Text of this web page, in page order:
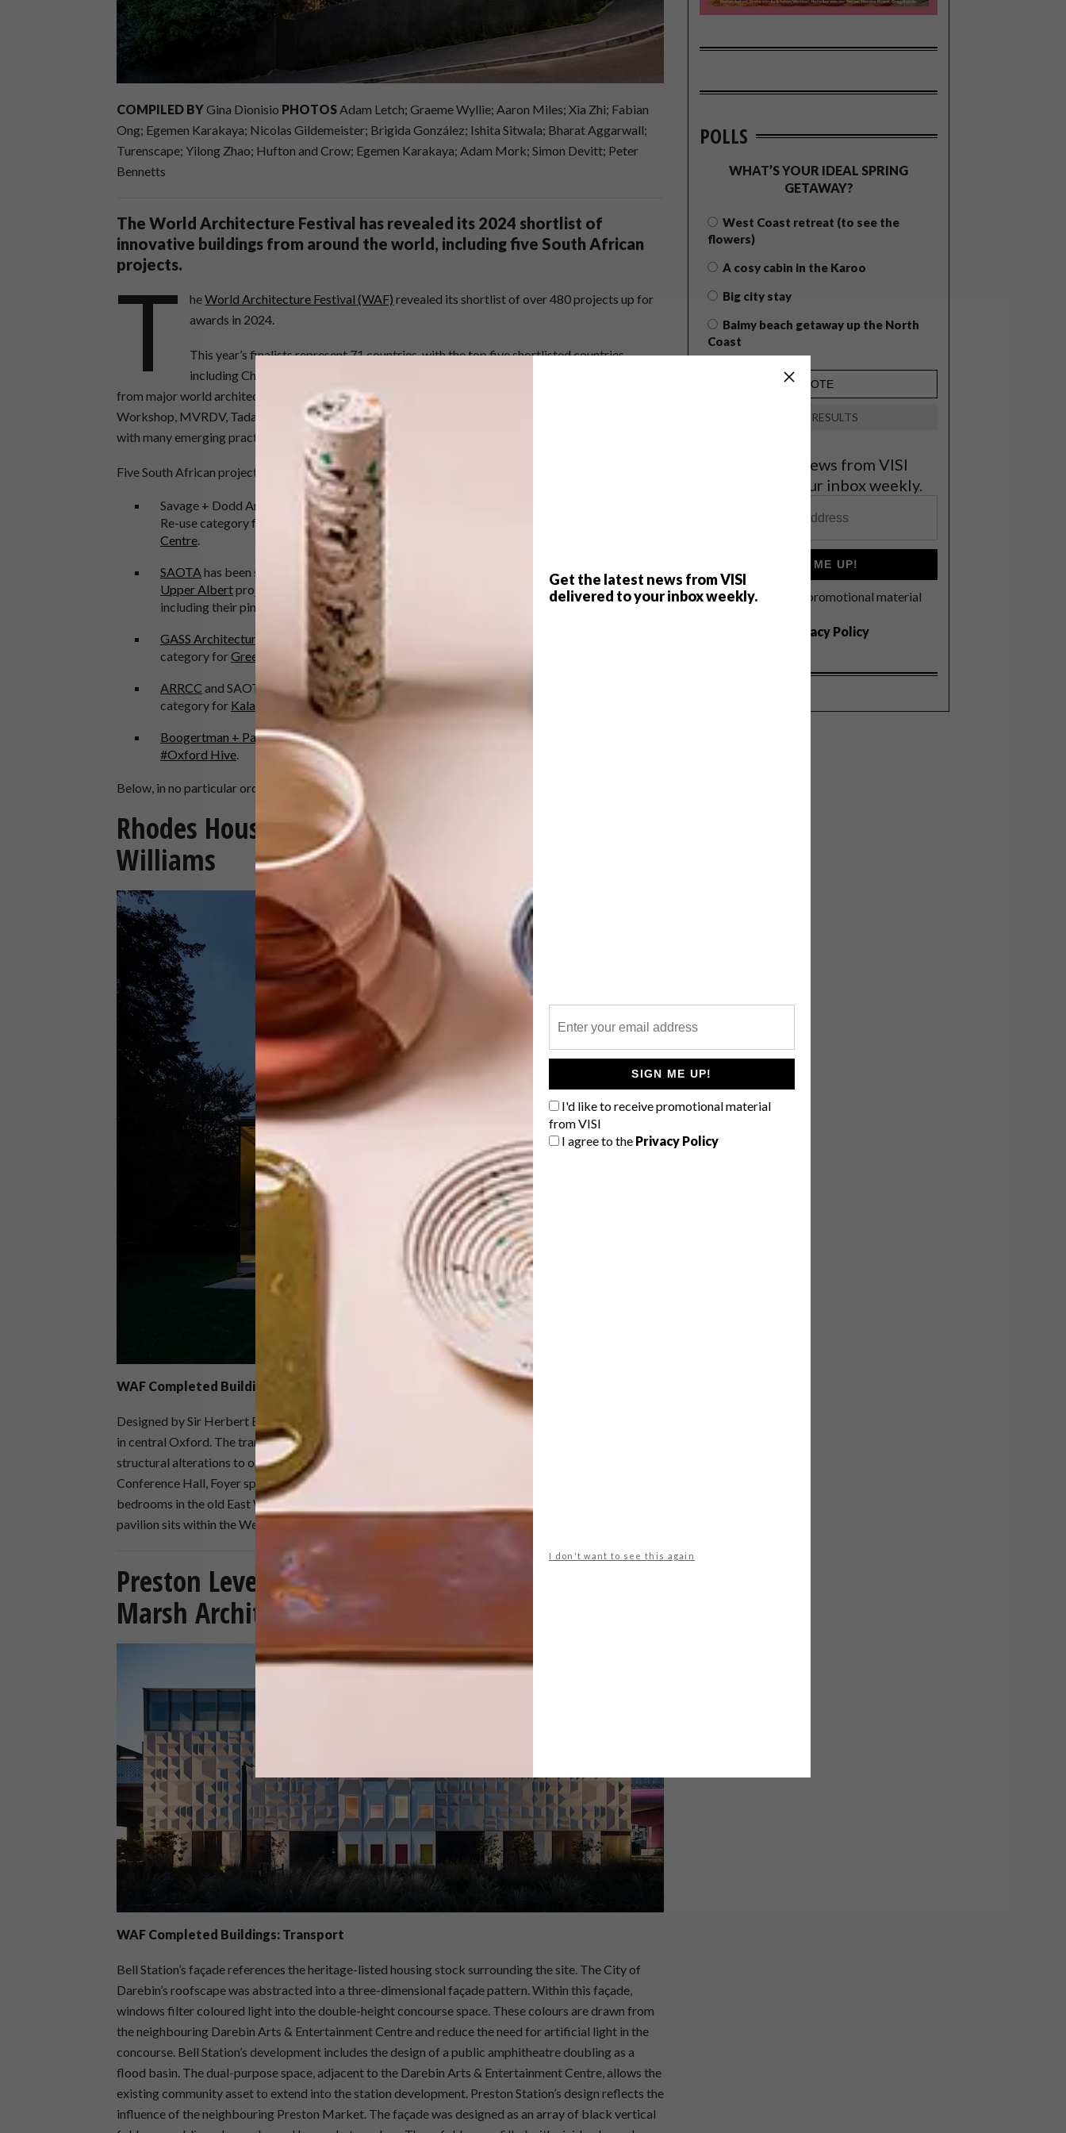
Get the latest news from VISI
delivered to your inbox weekly.
SIGN ME UP!
I'd like to receive promotional material
from VISI
I agree to the Privacy Policy
I don't want to see this again
COMPILED BYGina Dionisio PHOTOSAdam Letch; Graeme Wyllie; Aaron Miles; Xia Zhi; Fabian
Ong; Egemen Karakaya; Nicolas Gildemeister; Brigida González; Ishita Sitwala; Bharat Aggarwall;
Turenscape; Yilong Zhao; Hufton and Crow; Egemen Karakaya; Adam Mork; Simon Devitt; Peter
Bennetts
The World Architecture Festival has revealed its 2024 shortlist of
innovative buildings from around the world, including five South African
projects.
T heWorld Architecture Festival (WAF) revealed its shortlist of over 480 projects up for
awards in 2024.
This year’s finalists represent 71 countries, with the top five shortlisted countries
including China, Australia, United Kingdom, India and Singapore. The finalists range
from major world architects, including Zaha Hadid Architects, WOHA, Renzo Piano Building
Workshop, MVRDV, Tadao Ando Architect & Associates, Kohn Pederson Fox and Nikken Sekkei,
with many emerging practices also on stage competing against the big names.
Five South African projects have been shortlisted this year:
Savage + Dodd Architects have been shortlisted in the WAF Completed Buildings: Creative
Re-use category for the
University of the Witwatersrand Flower Hall Test & Examination
Centre.
SAOTA has been shortlisted in the WAF Completed Buildings: Housing category for their
Upper Albertproject. SAOTA have had numerous projects shortlisted over the years,
including their pink
Buffelsdrift Farm House
GASS Architecture Studios
has been shortlisted in the WAF Completed Buildings: School
category forGreen School South Africa(which
ARRCC and SAOTA are shortlisted in the WAF Future Project: Leisure Led Development
category for Kalahari Dunes.
Boogertman + Partnersare shortlisted in the WAF Future Project: Residential category for
#Oxford Hive.
Below, in no particular order, are 20 outstanding international projects up for awards this year.
Rhodes House Transformation by Stanton
Williams
WAF Completed Buildings: Retrofit
Designed by Sir Herbert Baker and completed in 1929, Rhodes House is located on South Parks Road
in central Oxford. The transformation of the building required significant interventions and major
structural alterations to open up the existing building to enable the creation of a new 300-seat
Conference Hall, Foyer spaces and offices, all invisibly integrated into Rhodes House, along with 21
bedrooms in the old East Wing and new residential accommodation in the East Gardens. A new glass
pavilion sits within the West Gardens above new lower-ground Office spaces.
Preston Level Crossing Removal Project by Wood
Marsh Architecture
WAF Completed Buildings: Transport
Bell Station’s façade references the heritage-listed housing stock surrounding the site. The City of
Darebin’s roofscape was abstracted into a three-dimensional façade pattern. Within this façade,
windows filter coloured light into the double-height concourse space. These colours are drawn from
the neighbouring Darebin Arts & Entertainment Centre and reduce the need for artificial light in the
concourse. Bell Station’s development includes the design of a public amphitheatre doubling as a
flood basin. The dual-purpose space, adjacent to the Darebin Arts & Entertainment Centre, allows the
existing community asset to extend into the station development. Preston Station’s design reflects the
influence of the neighbouring Preston Market. The façade was designed as an array of black vertical
POLLS
WHAT’S YOUR IDEAL SPRING
GETAWAY?
West Coast retreat (to see the
flowers)
A cosy cabin in the Karoo
Big city stay
Balmy beach getaway up the North
Coast
VIEW RESULTS
Get the latest news from VISI
delivered to your inbox weekly.
SIGN ME UP!
I'd like to receive promotional material
Privacy Policy